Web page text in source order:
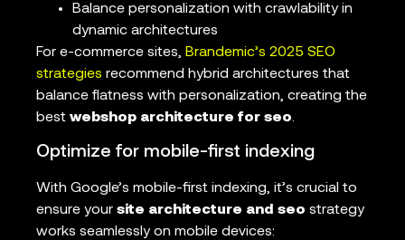
Balance personalization with crawlability in
dynamic architectures
For e-commerce sites, Brandemic’s 2025 SEO
strategies recommend hybrid architectures that
balance flatness with personalization, creating the
best webshop architecture for seo.
Optimize for mobile-first indexing
With Google’s mobile-first indexing, it’s crucial to
ensure your site architecture and seo strategy
works seamlessly on mobile devices: